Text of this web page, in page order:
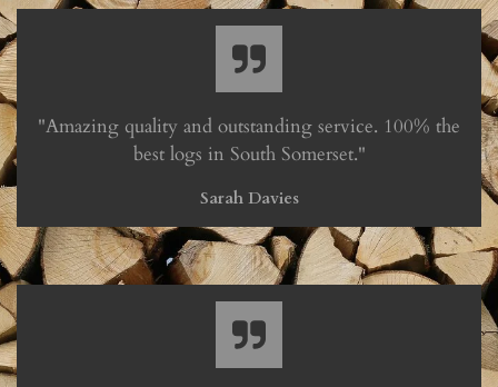
"Amazing quality and outstanding service. 100% the
best logs in South Somerset."
Sarah Davies